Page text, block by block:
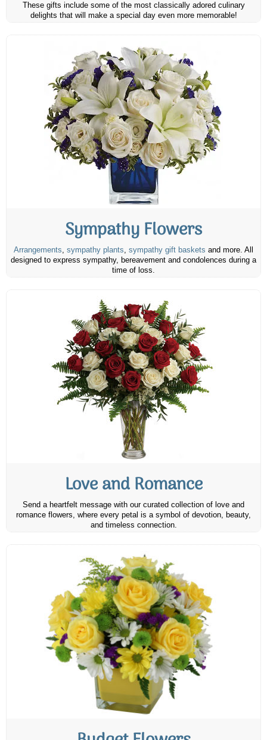
These gifts include some of the most classically adored culinary
delights that will make a special day even more memorable!
Sympathy Flowers
Arrangements, sympathy plants, sympathy gift baskets and more. All
designed to express sympathy, bereavement and condolences during a
time of loss.
Love and Romance
Send a heartfelt message with our curated collection of love and
romance flowers, where every petal is a symbol of devotion, beauty,
and timeless connection.